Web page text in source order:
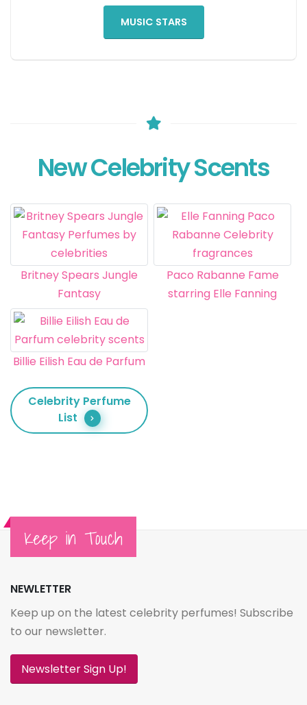
MUSIC STARS
New Celebrity Scents
Britney Spears Jungle
Fantasy
Paco Rabanne Fame
starring Elle Fanning
Billie Eilish Eau de Parfum
Celebrity Perfume
List
Keep in Touch
NEWLETTER
Keep up on the latest celebrity perfumes! Subscribe
to our newsletter.
Newsletter Sign Up!